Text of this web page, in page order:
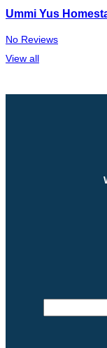
Ummi Yus
No Reviews
View all